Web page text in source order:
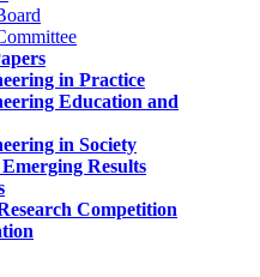
in Practice
Education and
in Society
Results
Competition